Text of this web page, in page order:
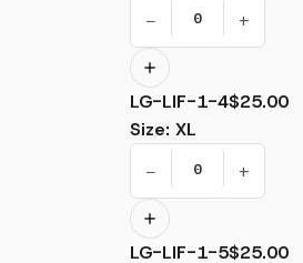
− +
LG-LIF-1-4$25.00
Size:XL
− +
LG-LIF-1-5$25.00